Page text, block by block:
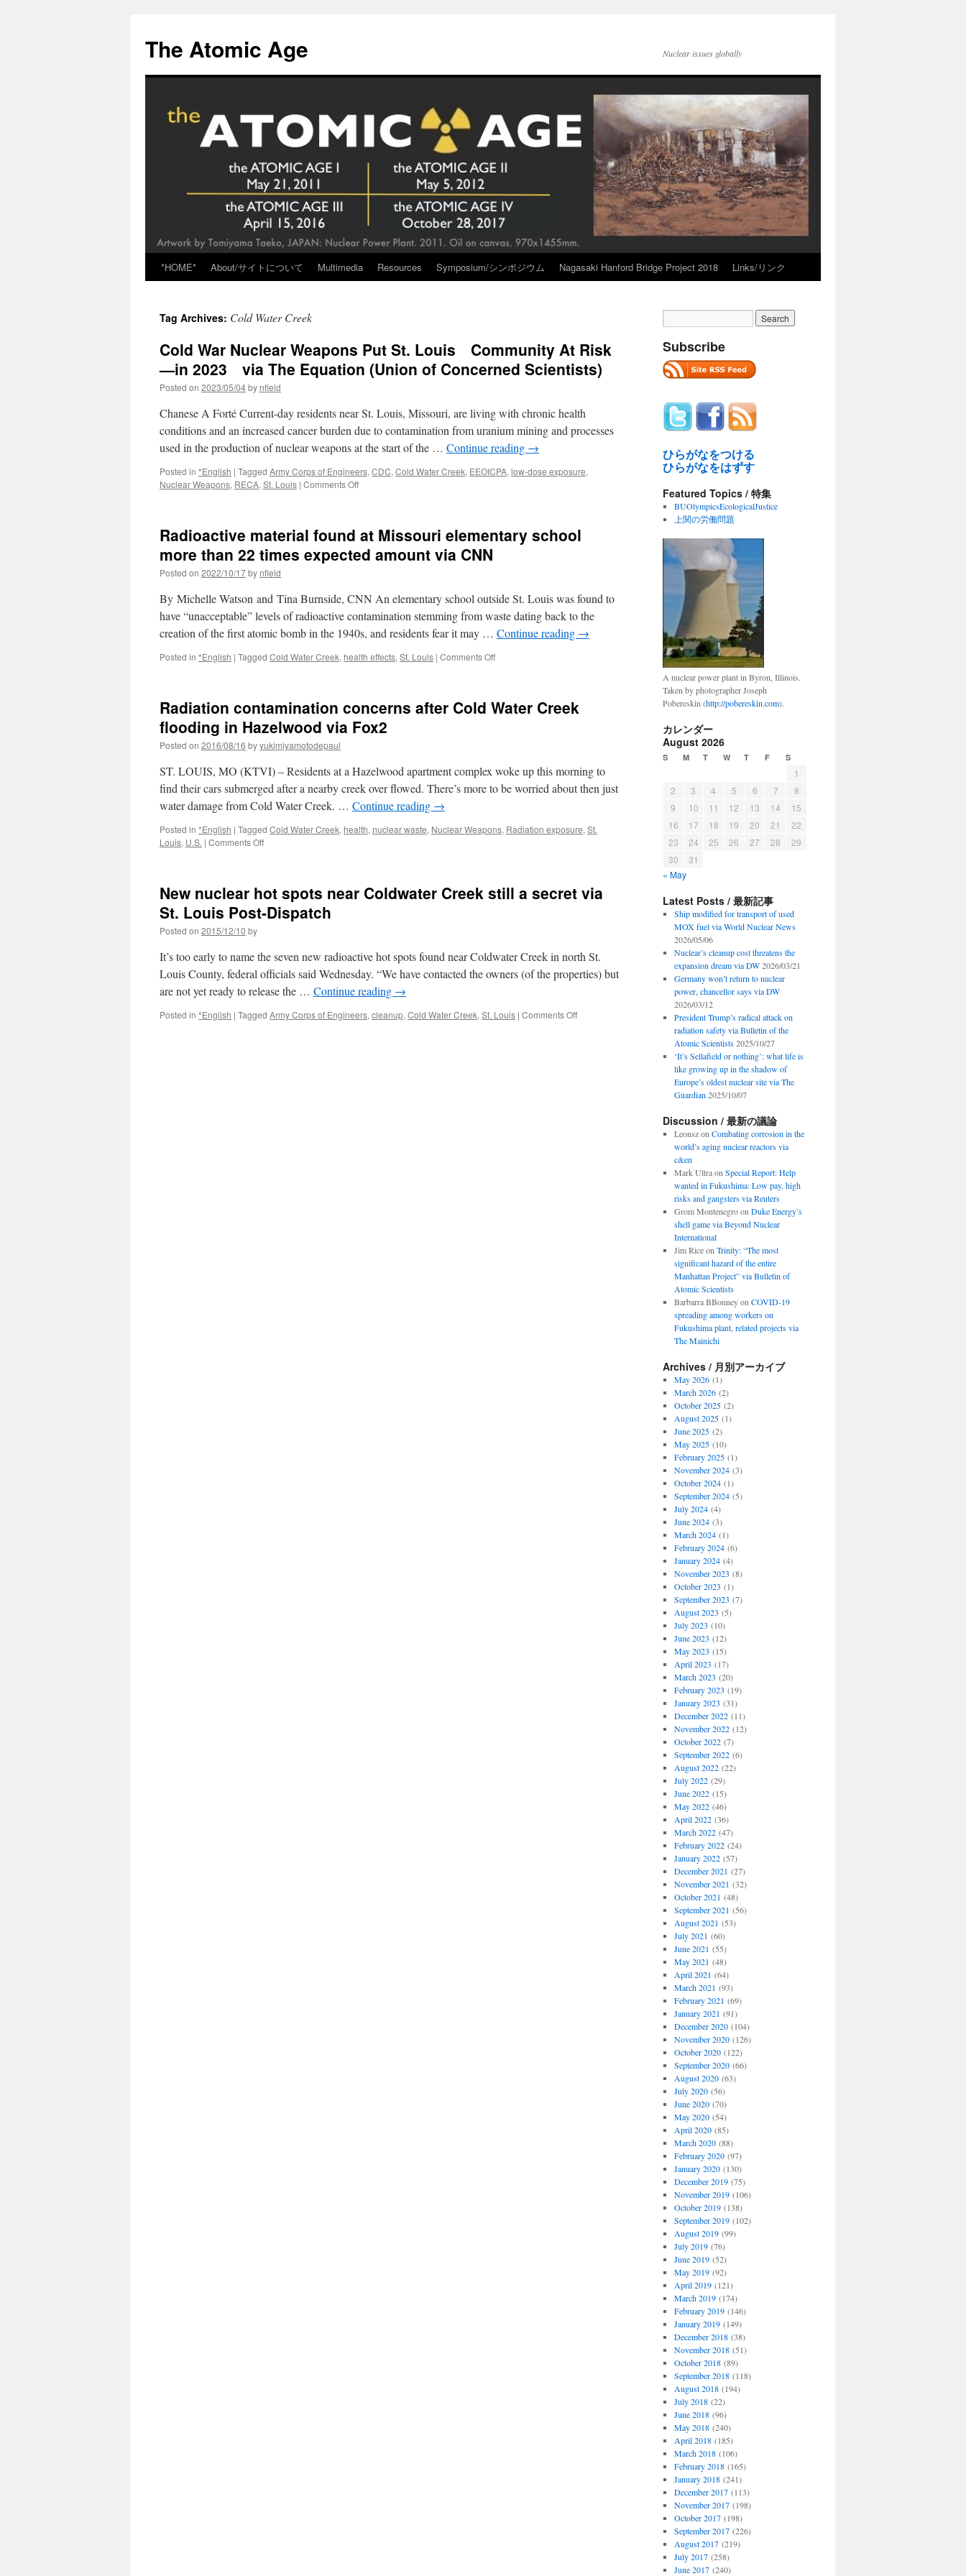
content
The Atomic Age Nuclear issues globally
*HOME* About/サイトについて Multimedia Resources Symposium/シンポジウム Nagasaki Hanford Bridge Project 2018 Links/リンク
Tag Archives: Cold Water Creek
Cold War Nuclear Weapons Put St. Louis Community At Risk
—in 2023 via The Equation (Union of Concerned Scientists)
Posted on 2023/05/04by nfield
Chanese A Forté Current-day residents near St. Louis, Missouri, are living with chronic health
conditions and an increased cancer burden due to contamination from uranium mining and processes
used in the production of nuclear weapons at the start of the … Continue reading →
Posted in *English | Tagged Army Corps of Engineers, CDC, Cold Water Creek, EEOICPA, low-dose exposure,
Nuclear Weapons, RECA, St. Louis | Comments Offon
Weapons
Put
St.
At
Risk
in
2023
via
(Union
of
Concerned
Radioactive material found at Missouri elementary school
more than 22 times expected amount via CNN
Posted on 2022/10/17by nfield
By Michelle Watson and Tina Burnside, CNN An elementary school outside St. Louis was found to
have “unacceptable” levels of radioactive contamination stemming from waste dating back to the
creation of the first atomic bomb in the 1940s, and residents fear it may … Continue reading →
Posted in *English | Tagged Cold Water Creek, health effects, St. Louis | Comments Offon
at
than
22
amount via
CNN
Radiation contamination concerns after Cold Water Creek
flooding in Hazelwood via Fox2
Posted on 2016/08/16 byyukimiyamotodepaul
ST. LOUIS, MO (KTVI) – Residents at a Hazelwood apartment complex woke up this morning to
find their cars submerged after a nearby creek over flowed. There’s more to be worried about then just
water damage from Cold Water Creek. … Continue reading →
Posted in *English | Tagged Cold Water Creek, health, nuclear waste, Nuclear Weapons, Radiation exposure, St.
Louis, U.S. | Comments Offon
after
Cold
Water
in
Hazelwood
Fox2
New nuclear hot spots near Coldwater Creek still a secret via
St. Louis Post-Dispatch
Posted on 2015/12/10 by
It’s too early to name the seven new radioactive hot spots found near Coldwater Creek in north St.
Louis County, federal officials said Wednesday. “We have contacted the owners (of the properties) but
are not yet ready to release the … Continue reading →
Posted in *English | Tagged Army Corps of Engineers, cleanup, Cold Water Creek, St. Louis | Comments Offon
Subscribe
ひらがなをつける
ひらがなをはずす
Featured Topics / 特集
BUOlympicsEcologicalJustice
上関の労働問題
A nuclear power plant in Byron, Illinois.
Taken by photographer Joseph
Pobereskin (http://pobereskin.com).
カレンダー
August 2026
S M T W T F S
1
2
3 4 5 6 7
8
9
10 11 12 13 14
15
16
17 18 19 20 21
22
23
24 25 26 27 28
29
30
31
« May
Latest Posts / 最新記事
Ship modified for transport of used
MOX fuel via World Nuclear News
2026/05/06
Nuclear’s cleanup cost threatens the
expansion dream via DW 2026/03/21
Germany won’t return to nuclear
power, chancellor says via DW
2026/03/12
President Trump’s radical attack on
radiation safety via Bulletin of the
Atomic Scientists 2025/10/27
‘It’s Sellafield or nothing’: what life is
like growing up in the shadow of
Europe’s oldest nuclear site via The
Guardian 2025/10/07
Discussion / 最新の議論
Leonszon Combating corrosion in the
world’s aging nuclear reactors via
c&en
Mark Ultraon Special Report: Help
wanted in Fukushima: Low pay, high
risks and gangsters via Reuters
Grom Montenegroon Duke Energy’s
shell game via Beyond Nuclear
International
Jim Riceon Trinity: “The most
significant hazard of the entire
Manhattan Project” via Bulletin of
Atomic Scientists
Barbarra BBonneyon COVID-19
spreading among workers on
Fukushima plant, related projects via
The Mainichi
Archives / 月別アーカイブ
May 2026(1)
March 2026(2)
October 2025(2)
August 2025(1)
June 2025(2)
May 2025(10)
February 2025(1)
November 2024(3)
October 2024(1)
September 2024(5)
July 2024(4)
June 2024(3)
March 2024(1)
February 2024(6)
January 2024(4)
November 2023 (8)
October 2023 (1)
September 2023 (7)
August 2023 (5)
July 2023 (10)
June 2023 (12)
May 2023 (15)
April 2023 (17)
March 2023 (20)
February 2023 (19)
January 2023 (31)
December 2022(11)
November 2022(12)
October 2022(7)
September 2022(6)
August 2022(22)
July 2022(29)
June 2022(15)
May 2022(46)
April 2022(36)
March 2022(47)
February 2022(24)
January 2022(57)
December 2021 (27)
November 2021 (32)
October 2021 (48)
September 2021 (56)
August 2021 (53)
July 2021 (60)
June 2021 (55)
May 2021 (48)
April 2021 (64)
March 2021 (93)
February 2021 (69)
January 2021 (91)
December 2020(104)
November 2020(126)
October 2020(122)
September 2020(66)
August 2020(63)
July 2020(56)
June 2020(70)
May 2020(54)
April 2020(85)
March 2020(88)
February 2020(97)
January 2020(130)
December 2019(75)
November 2019(106)
October 2019(138)
September 2019(102)
August 2019(99)
July 2019(76)
June 2019(52)
May 2019(92)
April 2019(121)
March 2019(174)
February 2019(146)
January 2019(149)
December 2018(38)
November 2018(51)
October 2018(89)
September 2018(118)
August 2018(194)
July 2018(22)
June 2018(96)
May 2018(240)
April 2018(185)
March 2018(106)
February 2018(165)
January 2018(241)
December 2017(113)
November 2017(198)
October 2017(198)
September 2017(226)
August 2017(219)
July 2017(258)
June 2017(240)